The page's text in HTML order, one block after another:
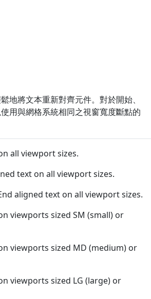
地將文本重新對齊元件。對於開始、
用與網格系統相同之視窗寬度斷點的
all viewport sizes.
text on all viewport sizes.
aligned text on all viewport sizes.
viewports sized SM (small) or
viewports sized MD (medium) or
viewports sized LG (large) or